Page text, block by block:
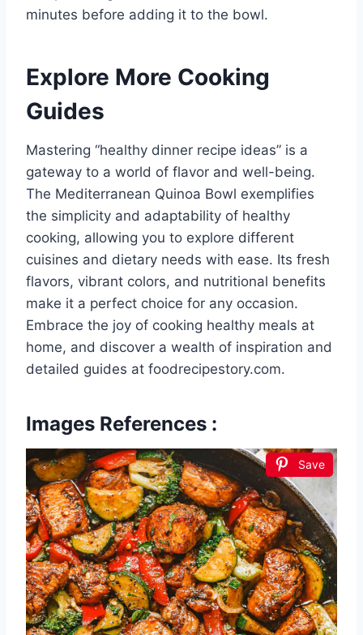
minutes before adding it to the bowl.
Explore More Cooking
Guides
Mastering “healthy dinner recipe ideas” is a
gateway to a world of flavor and well-being.
The Mediterranean Quinoa Bowl exemplifies
the simplicity and adaptability of healthy
cooking, allowing you to explore different
cuisines and dietary needs with ease. Its fresh
flavors, vibrant colors, and nutritional benefits
make it a perfect choice for any occasion.
Embrace the joy of cooking healthy meals at
home, and discover a wealth of inspiration and
detailed guides at foodrecipestory.com.
Images References :
Save